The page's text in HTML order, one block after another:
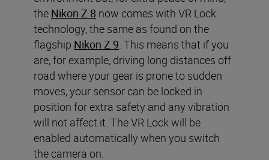
the Nikon Z 8 now comes with VR Lock
technology, the same as found on the
flagship Nikon Z 9. This means that if you
are, for example, driving long distances off
road where your gear is prone to sudden
moves, your sensor can be locked in
position for extra safety and any vibration
will not affect it. The VR Lock will be
enabled automatically when you switch
the camera on.